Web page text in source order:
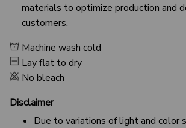
materials to optimize production and
customers.
Machine wash cold
Lay flat to dry
No bleach
Disclaimer
Due to variations of light and color